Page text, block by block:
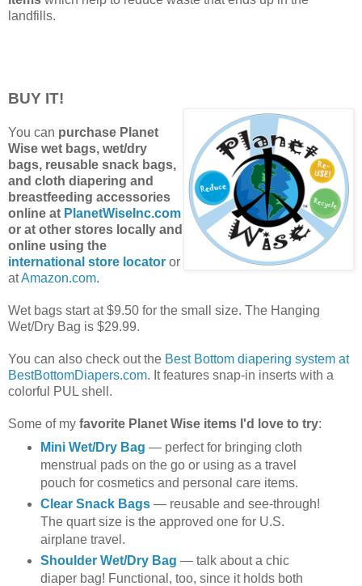
landfills.
BUY IT!
You can purchase Planet
Wise wet bags, wet/dry
bags, reusable snack bags,
and cloth diapering and
breastfeeding accessories
online at PlanetWiseInc.com
or at other stores locally and
online using the
international store locator or
atAmazon.com.
Wet bags start at $9.50 for the small size. The Hanging
Wet/Dry Bag is $29.99.
You can also check out the Best Bottom diapering system at
BestBottomDiapers.com. It features snap-in inserts with a
colorful PUL shell.
Some of my favorite Planet Wise items I'd love to try:
Mini Wet/Dry Bag — perfect for bringing cloth
menstrual pads on the go or using as a travel
pouch for cosmetics and personal care items.
Clear Snack Bags— reusable and see-through!
The quart size is the approved one for U.S.
airplane travel.
Shoulder Wet/Dry Bag — talk about a chic
diaper bag! Functional, too, since it holds both